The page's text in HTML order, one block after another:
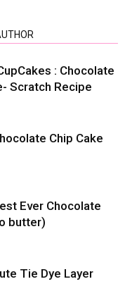
: Chocolate
Scratch Recipe
Chip Cake
Ever Chocolate
butter)
Tie Dye Layer